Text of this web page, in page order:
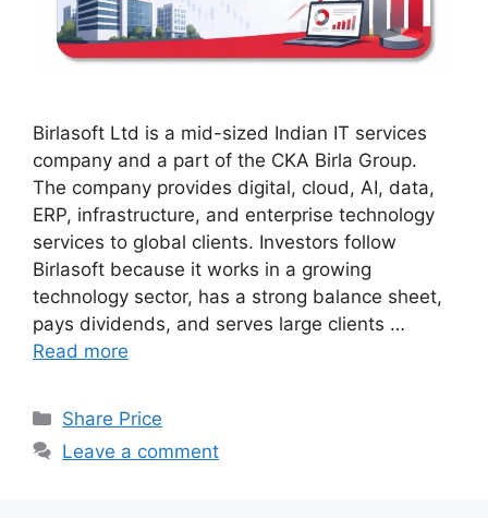
Birlasoft Ltd is a mid-sized Indian IT services
company and a part of the CKA Birla Group.
The company provides digital, cloud, AI, data,
ERP, infrastructure, and enterprise technology
services to global clients. Investors follow
Birlasoft because it works in a growing
technology sector, has a strong balance sheet,
pays dividends, and serves large clients …
Read more
Categories
Share Price
Leave a comment